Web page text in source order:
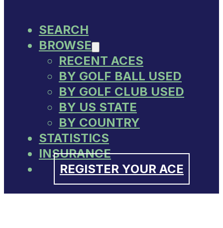
SEARCH
BROWSE
RECENT ACES
BY GOLF BALL USED
BY GOLF CLUB USED
BY US STATE
BY COUNTRY
STATISTICS
INSURANCE
REGISTER YOUR ACE